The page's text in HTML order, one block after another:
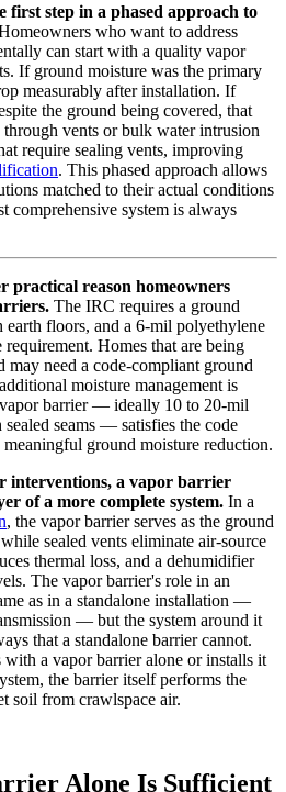
first step in a phased approach to
who want to address
can start with a quality vapor
If ground moisture was the primary
measurably after installation. If
the ground being covered, that
vents or bulk water intrusion
require sealing vents, improving
. This phased approach allows
matched to their actual conditions
comprehensive system is always
practical reason homeowners
The IRC requires a ground
floors, and a 6-mil polyethylene
Homes that are being
may need a code-compliant ground
moisture management is
barrier — ideally 10 to 20-mil
seams — satisfies the code
ground moisture reduction.
interventions, a vapor barrier
of a more complete system. In a
, the vapor barrier serves as the ground
sealed vents eliminate air-source
thermal loss, and a dehumidifier
The vapor barrier's role in an
as in a standalone installation —
— but the system around it
that a standalone barrier cannot.
with a vapor barrier alone or installs it
the barrier itself performs the
soil from crawlspace air.
Alone Is Sufficient